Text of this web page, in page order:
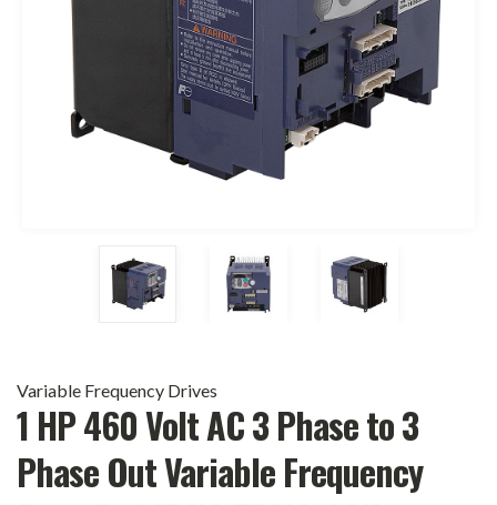
Variable Frequency Drives
1 HP 460 Volt AC 3 Phase to 3
Phase Out Variable Frequency